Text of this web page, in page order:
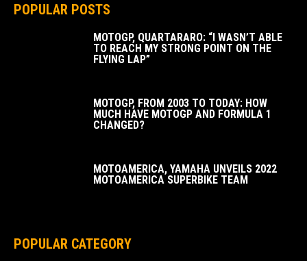
POPULAR POSTS
MOTOGP, QUARTARARO: “I WASN’T ABLE
TO REACH MY STRONG POINT ON THE
FLYING LAP”
MOTOGP, FROM 2003 TO TODAY: HOW
MUCH HAVE MOTOGP AND FORMULA 1
CHANGED?
MOTOAMERICA, YAMAHA UNVEILS 2022
MOTOAMERICA SUPERBIKE TEAM
POPULAR CATEGORY